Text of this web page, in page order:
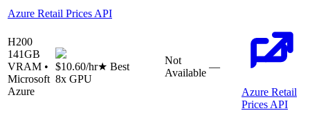
Azure Retail Prices API
H200
141GB
VRAM •
Microsoft
Azure
$10.60/hr★ Best
8x GPU
Not
Available
—
Azure Retail
Prices API